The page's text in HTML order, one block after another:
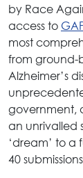
by Race
access to
most
from ground-
Alzheimer’s
government,
an unrivalled
‘dream’ to a
40